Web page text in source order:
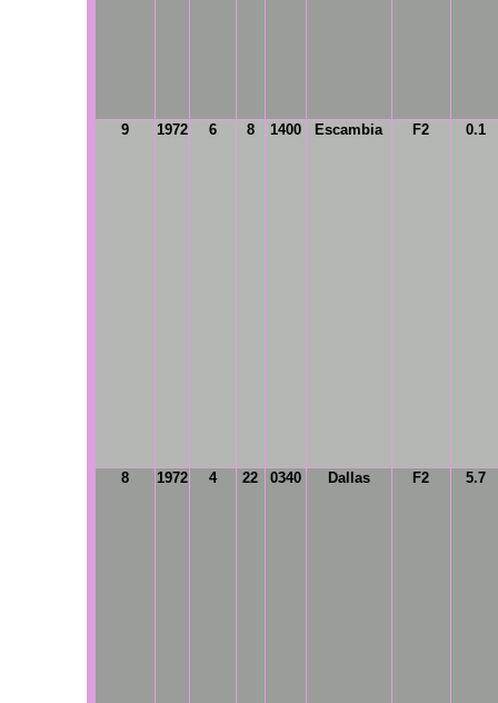
9 1972 6 8 1400 Escambia F2 0.1
8 1972 4 22 0340 Dallas F2 5.7